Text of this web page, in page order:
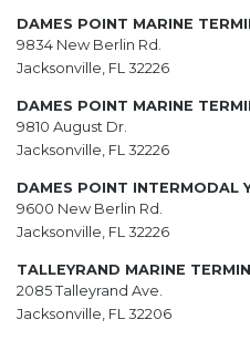
DAMES POINT MARINE
9834 New Berlin Rd.
Jacksonville, FL 32226
DAMES POINT MARINE
9810 August Dr.
Jacksonville, FL 32226
DAMES POINT INTERMODAL
9600 New Berlin Rd.
Jacksonville, FL 32226
TALLEYRAND MARINE
2085 Talleyrand Ave.
Jacksonville, FL 32206